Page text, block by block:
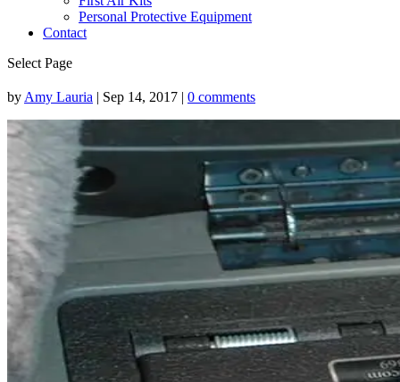
Personal Protective Equipment
Contact
Select Page
by Amy Lauria | Sep 14, 2017 | 0 comments